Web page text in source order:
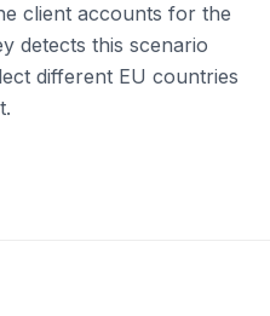
client accounts for the
detects this scenario
different EU countries